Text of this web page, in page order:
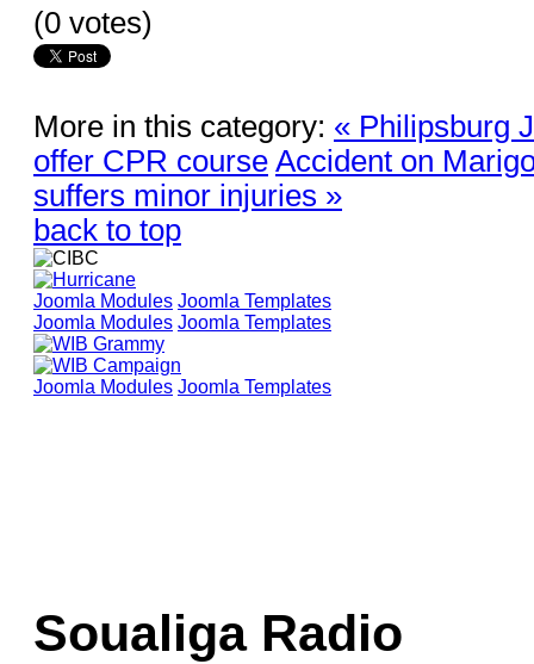
(0 votes)
More in this category: « Philipsburg
offer CPR course Accident on
suffers minor injuries »
back to top
Joomla Modules Joomla Templates
Joomla Modules Joomla Templates
Joomla Modules Joomla Templates
Soualiga Radio